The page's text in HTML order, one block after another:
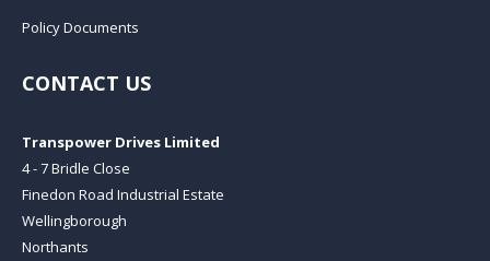
Policy Documents
CONTACT US
Transpower Drives Limited
4 - 7 Bridle Close
Finedon Road Industrial Estate
Wellingborough
Northants